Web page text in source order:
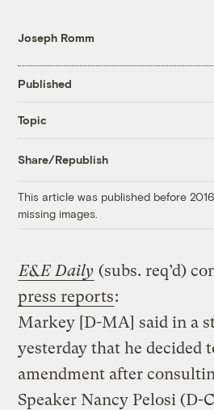
Joseph Romm
Published
Topic
Share/Republish
This article was published before
missing images.
E&E Daily (subs. req’d)
press reports:
Markey [D-MA] said in a
yesterday that he decided
amendment after
Speaker Nancy Pelosi (D-